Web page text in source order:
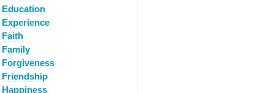
Education
Experience
Faith
Family
Forgiveness
Friendship
Happiness